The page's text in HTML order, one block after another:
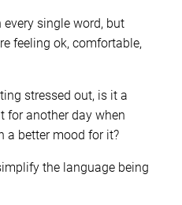
single word, but
feeling ok, comfortable,
stressed out, is it a
for another day when
a better mood for it?
the language being